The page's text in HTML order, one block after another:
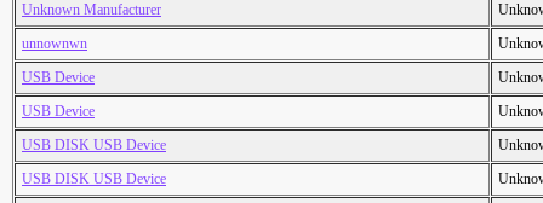
Unknown Manufacturer
unnownwn
USB Device
USB Device
USB DISK USB Device
USB DISK USB Device